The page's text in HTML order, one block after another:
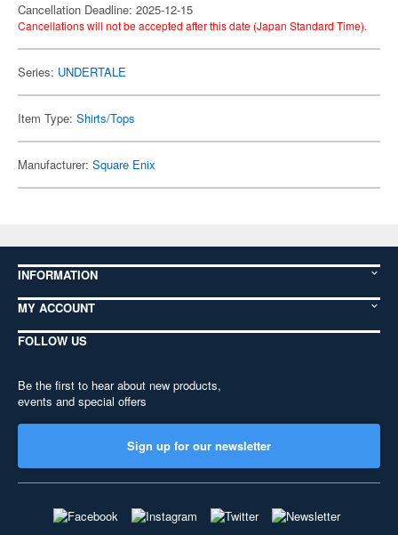
Cancellation Deadline: 2025-12-15
Cancellations will not be accepted after this date (Japan Standard Time).
Series: UNDERTALE
Item Type: Shirts/Tops
Manufacturer: Square Enix
INFORMATION
MY ACCOUNT
FOLLOW US
Be the first to hear about new products,
events and special offers
Sign up for our newsletter